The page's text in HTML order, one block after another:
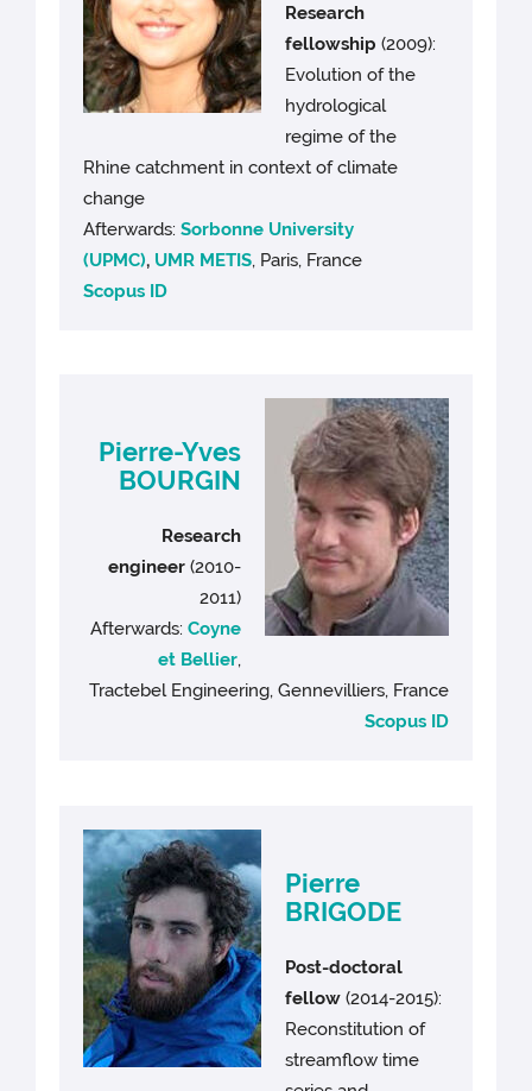
Research
fellowship(2009):
Evolution of the
hydrological
regime of the
Rhine catchment in context of climate
change
Afterwards:Sorbonne University
(UPMC), UMR METIS, Paris, France
Scopus ID
Pierre-Yves
BOURGIN
Research
engineer (2010-
2011)
Afterwards: Coyne
et Bellier,
Tractebel Engineering, Gennevilliers, France
Scopus ID
Pierre
BRIGODE
Post-doctoral
fellow(2014-2015):
Reconstitution of
streamflow time